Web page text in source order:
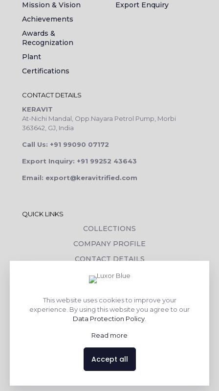
Mission & Vision
Achievements
Awards &
Recognization
Plant
Certifications
Export Enquiry
CONTACT DETAILS
KERAVIT
At-Nichi Mandal, Opp.Nayara Petrol Pump, Morbi
363642, GJ, India
Call Us: +91 99090 07172
Export Inquiry: +91 99252 43643
Email: export@keravitrified.com
QUICK LINKS
COLLECTIONS
COMPANY PROFILE
CONTACT DETAILS
DOWNLOADS
CORPORATE SOCIAL RESPONSIBILITY
TILE BENEFITS
This website uses cookies to improve your
experience. By using this website you agree to our
Data Protection Policy
Read more
Accept all